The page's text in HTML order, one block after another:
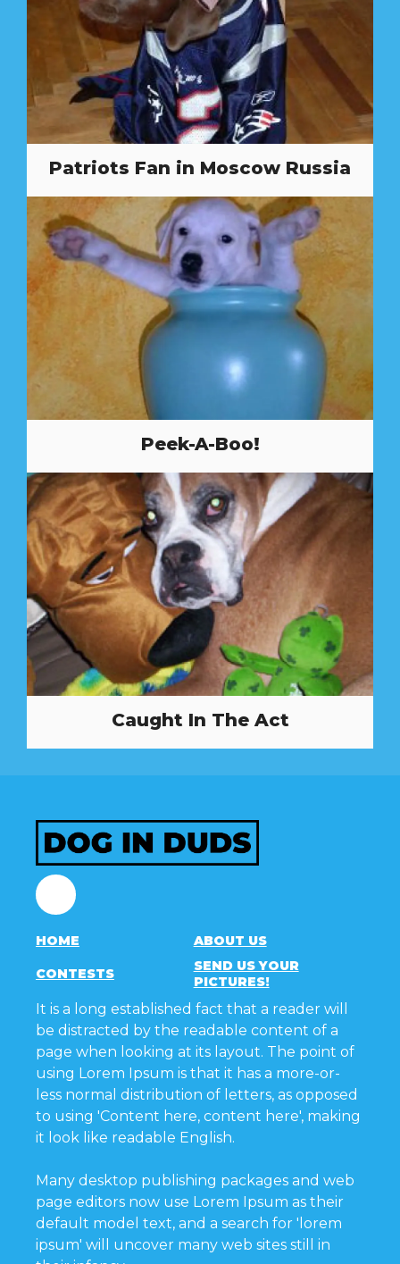
Patriots Fan in Moscow Russia
Peek-A-Boo!
Caught In The Act
Facebook
HOME ABOUT US
CONTESTS
SEND US YOUR
PICTURES!
It is a long established fact that a reader will
be distracted by the readable content of a
page when looking at its layout. The point of
using Lorem Ipsum is that it has a more-or-
less normal distribution of letters, as opposed
to using 'Content here, content here', making
it look like readable English.
Many desktop publishing packages and web
page editors now use Lorem Ipsum as their
default model text, and a search for 'lorem
ipsum' will uncover many web sites still in